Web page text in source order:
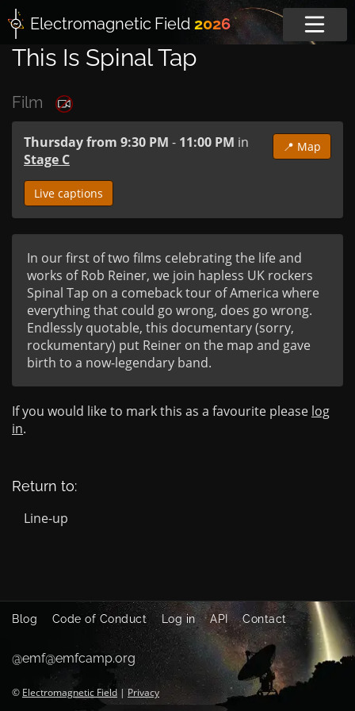
Electromagnetic Field 2026
This Is Spinal Tap
Film
📍 Map
Thursday from 9:30 PM - 11:00 PM in
Stage C
Live captions
In our first of two films celebrating the life and
works of Rob Reiner, we join hapless UK rockers
Spinal Tap on a comeback tour of America where
everything that could go wrong, does go wrong.
Endlessly quotable, this documentary (sorry,
rockumentary) put Reiner on the map and gave
birth to a now-legendary band.
If you would like to mark this as a favourite please log
in.
Return to:
Line-up
Blog Code of Conduct Log in API Contact
@emf@emfcamp.org
© Electromagnetic Field | Privacy